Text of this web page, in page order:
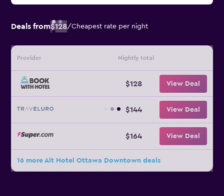
Deals from$128/Cheapest rate per night
Provider Nightly total
$128 View Deal
$144 View Deal
$164 View Deal
16 more Alt Hotel Ottawa Downtown deals